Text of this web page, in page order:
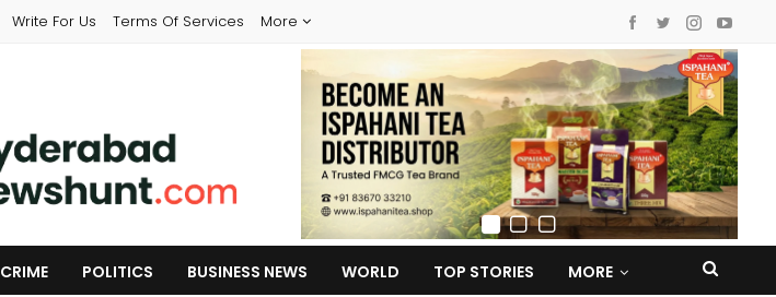
Write For Us Terms Of Services More
CRIME POLITICS BUSINESS NEWS WORLD TOP STORIES MORE